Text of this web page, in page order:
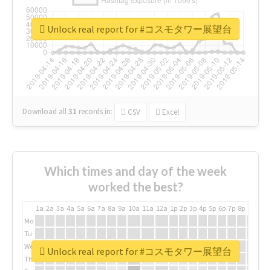
Download all31 records in: CSV Excel
Unlock real report for #コスモタワー展望台
Which times and day of the week
worked the best?
1a 2a 3a 4a 5a 6a 7a 8a 9a 10a 11a 12a 1p 2p 3p 4p 5p 6p 7p 8p
Mo
Tu
We
Th
Unlock real report for #コスモタワー展望台